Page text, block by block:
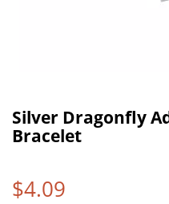
Silver Dragonfly
Bracelet
$4.09